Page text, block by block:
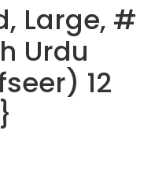
Large, #
Urdu
12